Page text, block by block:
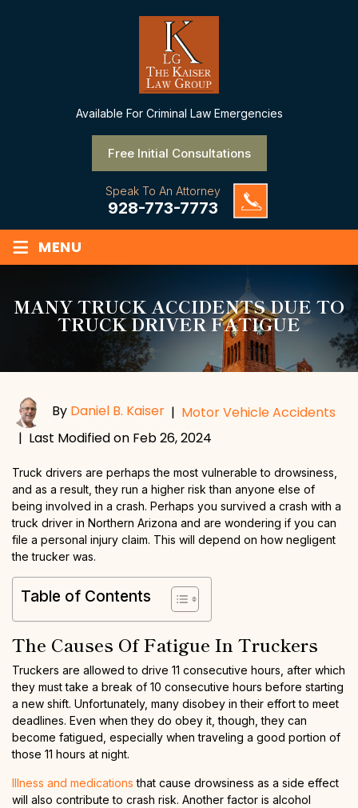
Available For Criminal Law Emergencies
Free Initial Consultations
Speak To An Attorney
928-773-7773
≡ MENU
MANY TRUCK ACCIDENTS DUE TO
TRUCK DRIVER FATIGUE
By Daniel B. Kaiser | Motor Vehicle Accidents
| Last Modified on Feb 26, 2024
Truck drivers are perhaps the most vulnerable to drowsiness,
and as a result, they run a higher risk than anyone else of
being involved in a crash. Perhaps you survived a crash with a
truck driver in Northern Arizona and are wondering if you can
file a personal injury claim. This will depend on how negligent
the trucker was.
Table of Contents
The Causes Of Fatigue In Truckers
Truckers are allowed to drive 11 consecutive hours, after which
they must take a break of 10 consecutive hours before starting
a new shift. Unfortunately, many disobey in their effort to meet
deadlines. Even when they do obey it, though, they can
become fatigued, especially when traveling a good portion of
those 11 hours at night.
Illness and medications that cause drowsiness as a side effect
will also contribute to crash risk. Another factor is alcohol